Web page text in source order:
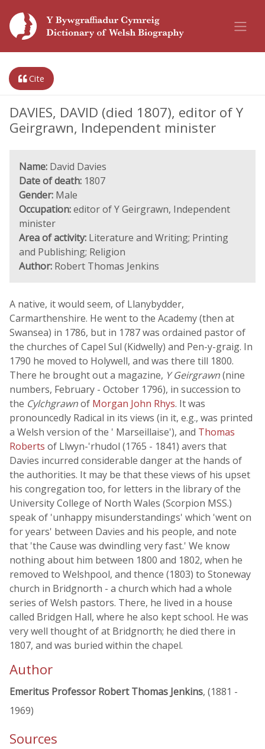
Cite
DAVIES, DAVID (died 1807), editor of Y
Geirgrawn, Independent minister
Name: David Davies
Date of death: 1807
Gender: Male
Occupation:editor of Y Geirgrawn, Independent
minister
Area of activity: Literature and Writing; Printing
and Publishing; Religion
Author: Robert Thomas Jenkins
A native, it would seem, of Llanybydder,
Carmarthenshire. He went to the Academy (then at
Swansea) in 1786, but in 1787 was ordained pastor of
the churches of Capel Sul (Kidwelly) and Pen-y-graig. In
1790 he moved to Holywell, and was there till 1800.
There he brought out a magazine, Y Geirgrawn(nine
numbers, February - October 1796), in succession to
the Cylchgrawnof Morgan John Rhys. It was
pronouncedly Radical in its views (in it, e.g., was printed
a Welsh version of the ' Marseillaise'), and Thomas
Roberts of Llwyn-'rhudol (1765 - 1841) avers that
Davies incurred considerable danger at the hands of
the authorities. It may be that these views of his upset
his congregation too, for letters in the library of the
University College of North Wales (Scorpion MSS.)
speak of 'unhappy misunderstandings' which 'went on
for years' between Davies and his people, and note
that 'the Cause was dwindling very fast.' We know
nothing about him between 1800 and 1802, when he
removed to Welshpool, and thence (1803) to Stoneway
church in Bridgnorth - a church which had a whole
series of Welsh pastors. There, he lived in a house
called Bridgen Hall, where he also kept school. He was
very well thought of at Bridgnorth; he died there in
1807, and was buried within the chapel.
Author
Emeritus Professor Robert Thomas Jenkins, (1881 -
1969)
Sources